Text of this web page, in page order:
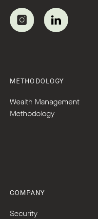
METHODOLOGY
Wealth Management
Methodology
COMPANY
Security